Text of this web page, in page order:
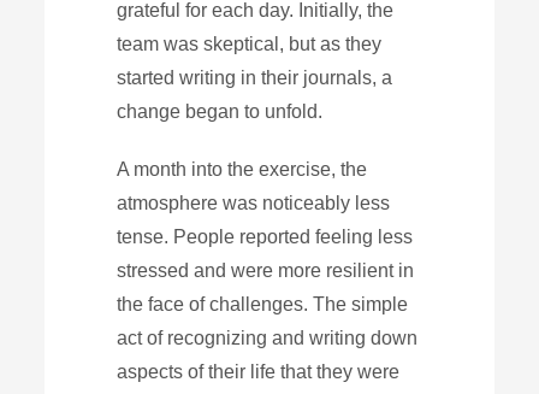
grateful for each day. Initially, the
team was skeptical, but as they
started writing in their journals, a
change began to unfold.
A month into the exercise, the
atmosphere was noticeably less
tense. People reported feeling less
stressed and were more resilient in
the face of challenges. The simple
act of recognizing and writing down
aspects of their life that they were